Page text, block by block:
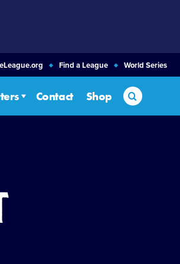
Find a League World Series
Contact Shop Search